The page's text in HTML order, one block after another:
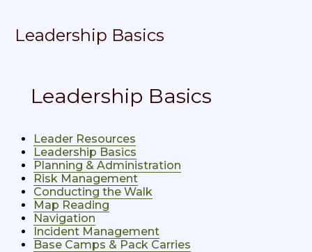
Leadership Basics
Leadership Basics
Leader Resources
Leadership Basics
Planning & Administration
Risk Management
Conducting the Walk
Map Reading
Navigation
Incident Management
Base Camps & Pack Carries